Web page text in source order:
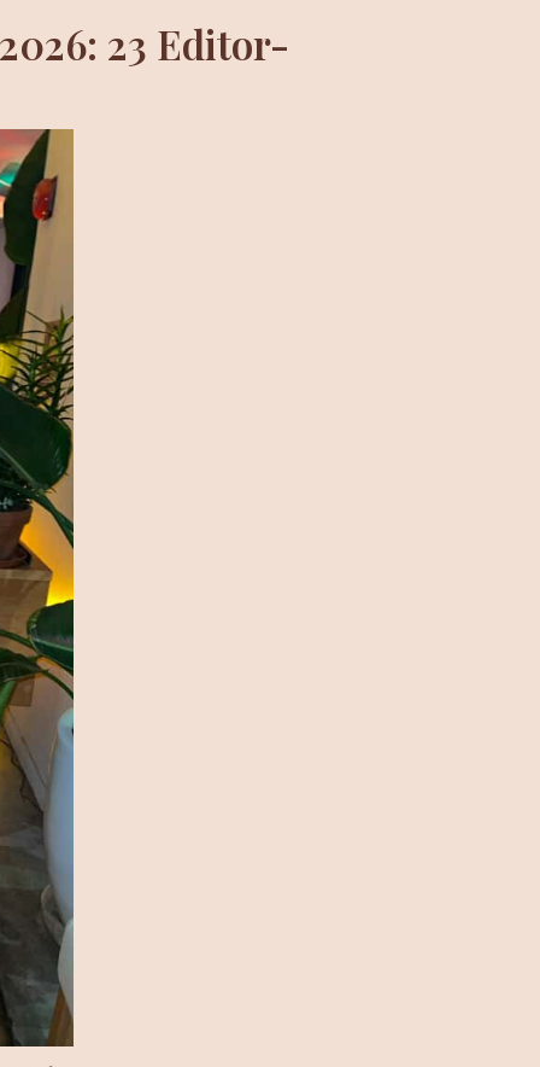
23 Editor-